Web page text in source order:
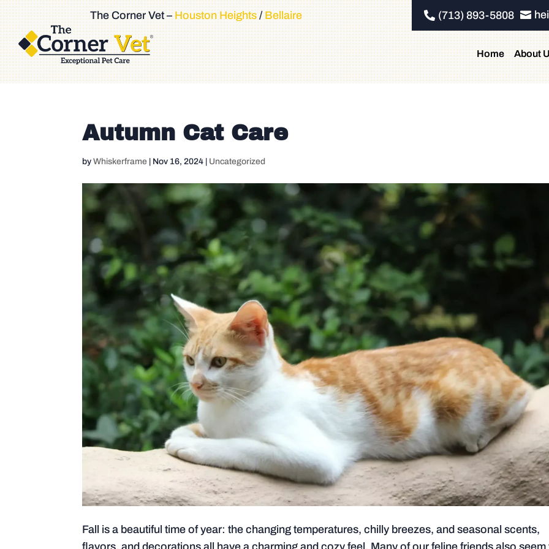
The Corner Vet –Houston Heights/Bellaire  (713) 893-5808 
Home About
Autumn Cat Care
byWhiskerframe Nov 16, 2024 Uncategorized
Fall is a beautiful time of year: the changing temperatures, chilly breezes, and seasonal scents,